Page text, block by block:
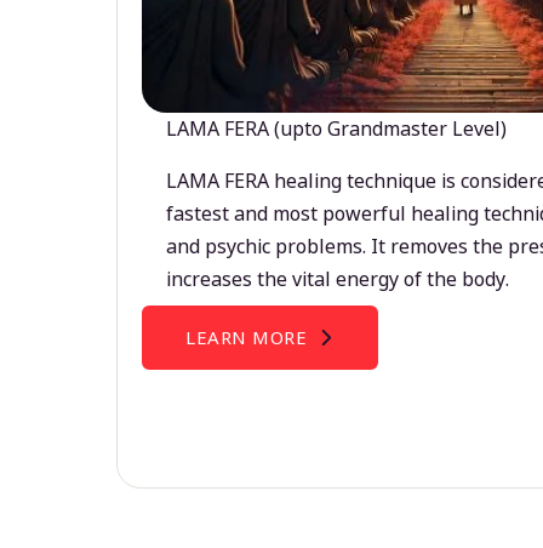
LAMA FERA (upto Grandmaster Level)
LAMA FERA healing technique is
fastest and most powerful healing
and psychic problems. It removes the
increases the vital energy of the body.
LEARN MORE